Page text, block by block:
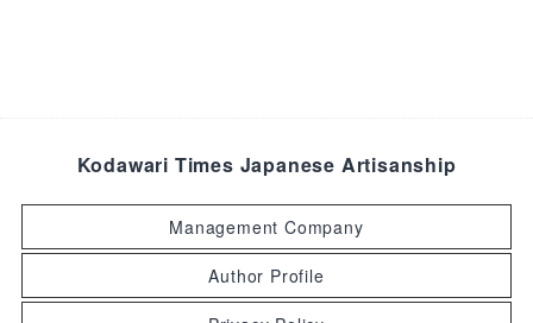
Kodawari Times Japanese Artisanship
Management Company
Author Profile